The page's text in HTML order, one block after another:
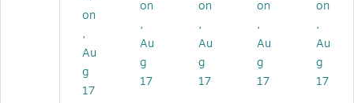
ce
ac
ki
ng
Li
En
vel
op
e,
7.
5"
"P
ac
kin
g
Lis
t
1/
2"
x
6",
Re
d,
1/
2"
x
6",
Or
an
on
,
Au
g
17
on
,
Au
g
17
on
,
Au
g
17
on
,
Au
g
17
on
,
Au
g
17